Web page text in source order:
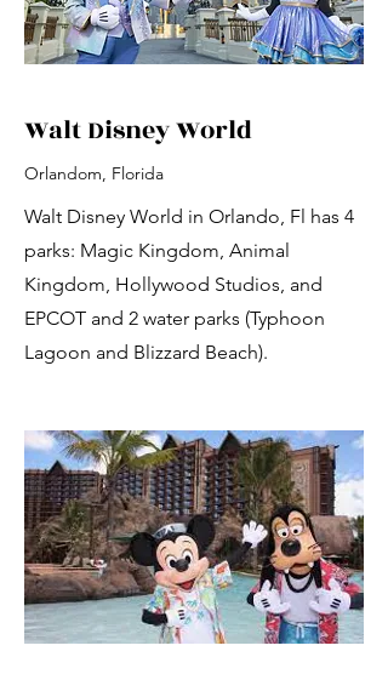
Walt Disney World
Orlandom, Florida
Walt Disney World in Orlando, Fl has 4
parks: Magic Kingdom, Animal
Kingdom, Hollywood Studios, and
EPCOT and 2 water parks (Typhoon
Lagoon and Blizzard Beach).